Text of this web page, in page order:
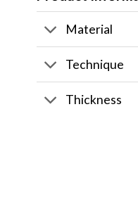
Material
Technique
Thickness